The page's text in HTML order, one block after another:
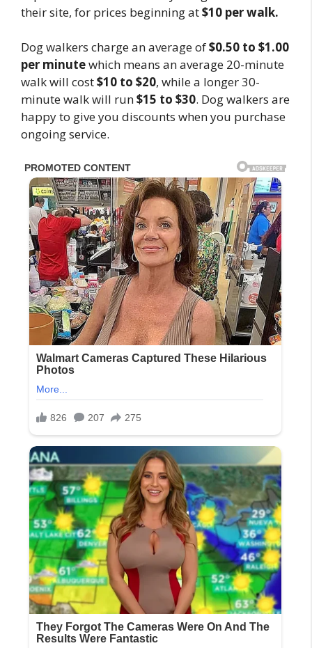
their site, for prices beginning at$10 per walk.
Dog walkers charge an average of$0.50 to $1.00
per minutewhich means an average 20-minute
walk will cost$10 to $20, while a longer 30-
minute walk will run$15 to $30. Dog walkers are
happy to give you discounts when you purchase
ongoing service.